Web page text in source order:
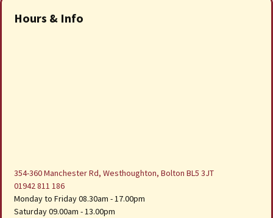
Hours & Info
354-360 Manchester Rd, Westhoughton, Bolton BL5 3JT
01942 811 186
Monday to Friday 08.30am - 17.00pm
Saturday 09.00am - 13.00pm